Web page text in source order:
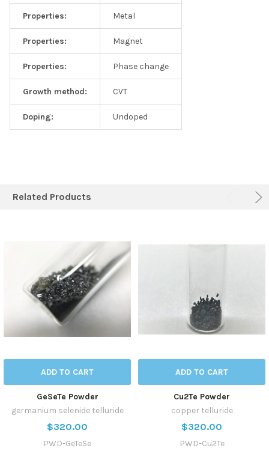
Properties: Metal
Properties: Magnet
Properties: Phase change
Growth method: CVT
Doping: Undoped
Related Products
ADD TO CART
GeSeTe Powder
germanium selenide telluride
$320.00
PWD-GeTeSe
ADD TO CART
Cu2Te Powder
copper telluride
$320.00
PWD-Cu2Te